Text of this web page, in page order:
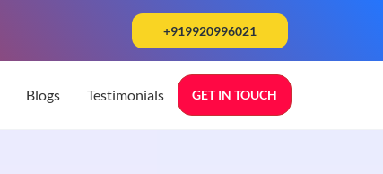
+919920996021
Blogs Testimonials GET IN TOUCH